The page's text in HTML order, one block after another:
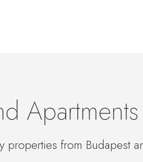
properties from Budapest